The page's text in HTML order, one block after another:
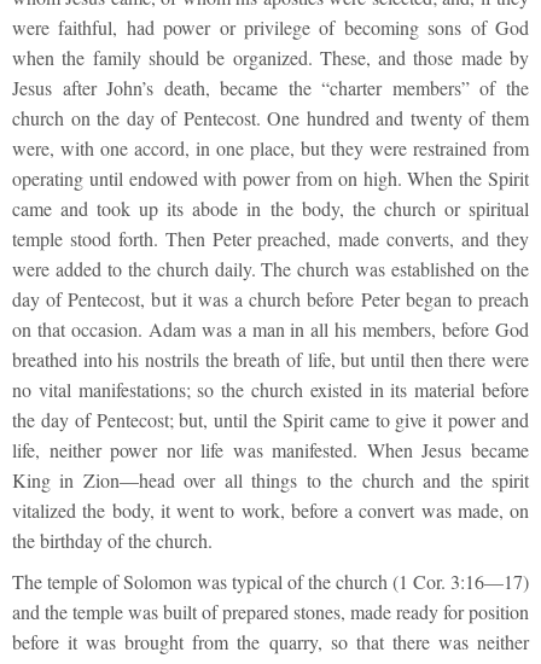
were faithful, had power or privilege of becoming sons of God
when the family should be organized. These, and those made by
Jesus after John’s death, became the “charter members” of the
church on the day of Pentecost. One hundred and twenty of them
were, with one accord, in one place, but they were restrained from
operating until endowed with power from on high. When the Spirit
came and took up its abode in the body, the church or spiritual
temple stood forth. Then Peter preached, made converts, and they
were added to the church daily. The church was established on the
day of Pentecost, but it was a church before Peter began to preach
on that occasion. Adam was a man in all his members, before God
breathed into his nostrils the breath of life, but until then there were
no vital manifestations; so the church existed in its material before
the day of Pentecost; but, until the Spirit came to give it power and
life, neither power nor life was manifested. When Jesus became
King in Zion—head over all things to the church and the spirit
vitalized the body, it went to work, before a convert was made, on
the birthday of the church.
The temple of Solomon was typical of the church (1 Cor. 3:16—17)
and the temple was built of prepared stones, made ready for position
before it was brought from the quarry, so that there was neither